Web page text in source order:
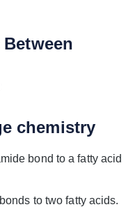
chemistry
bond to a fatty acid
to two fatty acids.